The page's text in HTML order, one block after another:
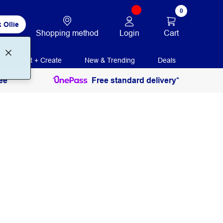
Ollie
Shopping method Login
0
Cart
Print + Create New & Trending Deals
Free standard delivery*